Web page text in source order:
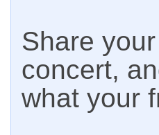
Share
concert,
what your